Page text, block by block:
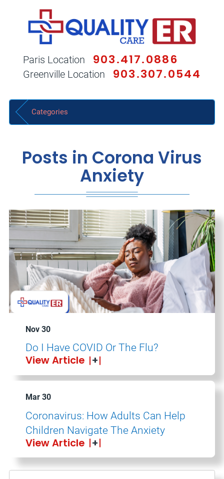
Paris Location 903.417.0886
Greenville Location 903.307.0544
Categories
Posts in Corona Virus
Anxiety
Nov 30
Do I Have COVID Or The Flu?
View Article
Mar 30
Coronavirus: How Adults Can Help
Children Navigate The Anxiety
View Article